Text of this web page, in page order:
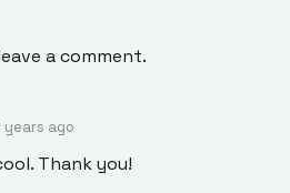
a comment.
years ago
Thank you!